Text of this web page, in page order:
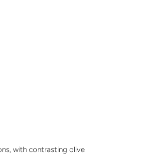
with contrasting olive